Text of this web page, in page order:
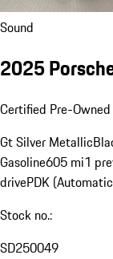
Sound
2025
Certified Pre-Owned
Gt Silver Metallic
Gasoline605 mi1
drivePDK
Stock no.:
SD250049